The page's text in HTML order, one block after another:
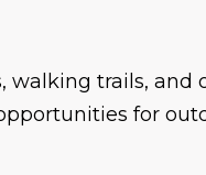
walking trails,
for